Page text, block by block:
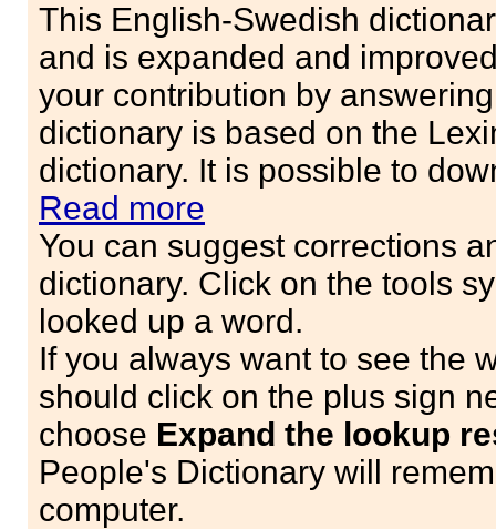
This English-Swedish
and is expanded and
your contribution by
dictionary is based on the
dictionary. It is possible to
Read more
You can suggest corrections
dictionary. Click on the tools
looked up a word.
If you always want to see the
should click on the plus sign
choose Expand the lookup
People's Dictionary will
computer.